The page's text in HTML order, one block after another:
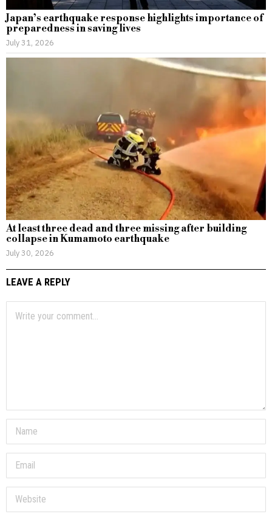
Japan’s earthquake response highlights importance of
preparedness in saving lives
July 31, 2026
At least three dead and three missing after building
collapse in Kumamoto earthquake
July 30, 2026
LEAVE A REPLY